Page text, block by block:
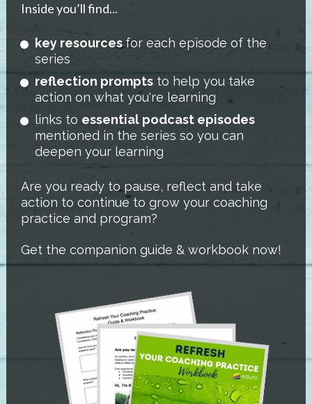
Inside you’ll find...
key resources for each episode of the
series
reflection prompts to help you take
action on what you're learning
links to essential podcast episodes
mentioned in the series so you can
deepen your learning
Are you ready to pause, reflect and take
action to continue to grow your coaching
practice and program?
Get the companion guide & workbook now!